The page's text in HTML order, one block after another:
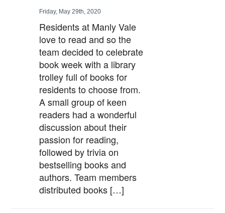
Friday, May 29th, 2020
Residents at Manly Vale
love to read and so the
team decided to celebrate
book week with a library
trolley full of books for
residents to choose from.
A small group of keen
readers had a wonderful
discussion about their
passion for reading,
followed by trivia on
bestselling books and
authors. Team members
distributed books […]